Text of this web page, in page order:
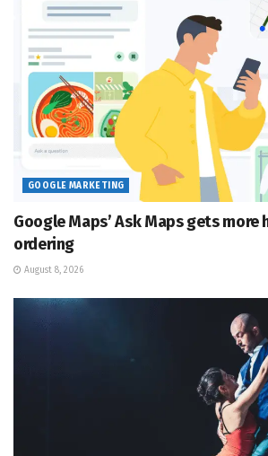
GOOGLE MARKETING
Google Maps’ Ask Maps gets
ordering
August 8, 2026